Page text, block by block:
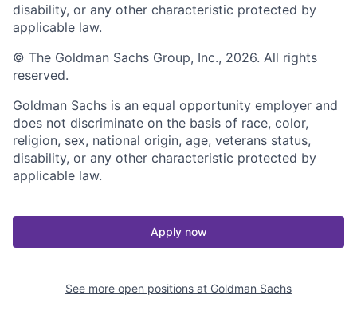
disability, or any other characteristic protected by
applicable law.
© The Goldman Sachs Group, Inc., 2026. All rights
reserved.
Goldman Sachs is an equal opportunity employer and
does not discriminate on the basis of race, color,
religion, sex, national origin, age, veterans status,
disability, or any other characteristic protected by
applicable law.
Apply now
See more open positions at Goldman Sachs